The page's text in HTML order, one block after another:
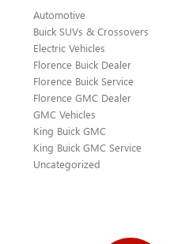
Automotive
Buick SUVs & Crossovers
Electric Vehicles
Florence Buick Dealer
Florence Buick Service
Florence GMC Dealer
GMC Vehicles
King Buick GMC
King Buick GMC Service
Uncategorized